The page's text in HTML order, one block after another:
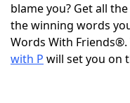
Word Games
Word ListMaker
blame you? Get all the
the winning words
Words With Friends®.
with P will set you on